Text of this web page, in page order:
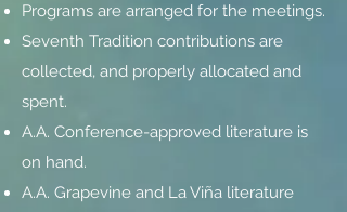
Programs are arranged for the meetings.
Seventh Tradition contributions are
collected, and properly allocated and
spent.
A.A. Conference-approved literature is
on hand.
A.A. Grapevine and La Viña literature